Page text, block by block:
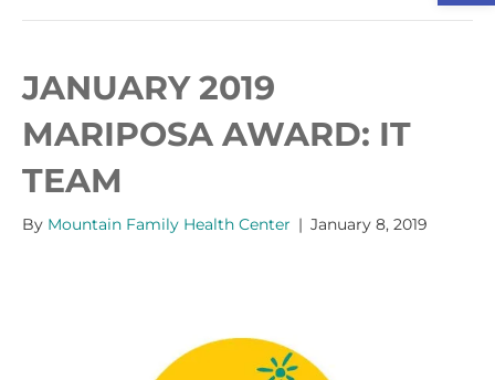
JANUARY 2019
MARIPOSA AWARD: IT
TEAM
By Mountain Family Health Center | January 8, 2019